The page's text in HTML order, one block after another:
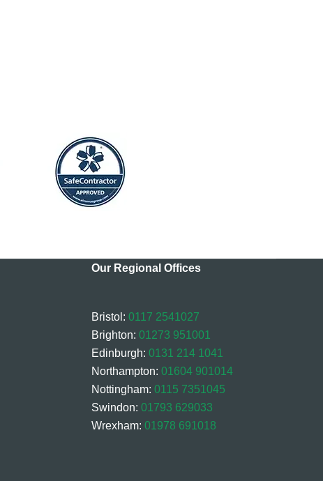
Our Regional Offices
Bristol: 0117 2541027
Brighton: 01273 951001
Edinburgh: 0131 214 1041
Northampton: 01604 901014
Nottingham: 0115 7351045
Swindon: 01793 629033
Wrexham: 01978 691018